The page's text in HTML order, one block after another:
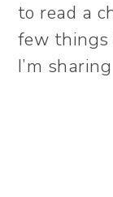
to read a
few things
I’m